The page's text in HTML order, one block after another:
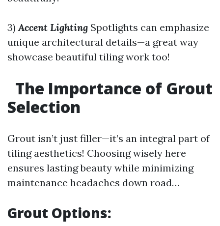
3)Accent Lighting Spotlights can emphasize
unique architectural details—a great way
showcase beautiful tiling work too!
The Importance of Grout
Selection
Grout isn’t just filler—it’s an integral part of
tiling aesthetics! Choosing wisely here
ensures lasting beauty while minimizing
maintenance headaches down road…
Grout Options: